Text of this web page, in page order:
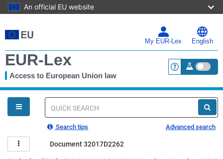
An official EU website
to
main
My EUR-Lex English
EUR-Lex
Access to European Union law <a
You
are
here
Quick
Search tips Advanced search
Document 32017D2262